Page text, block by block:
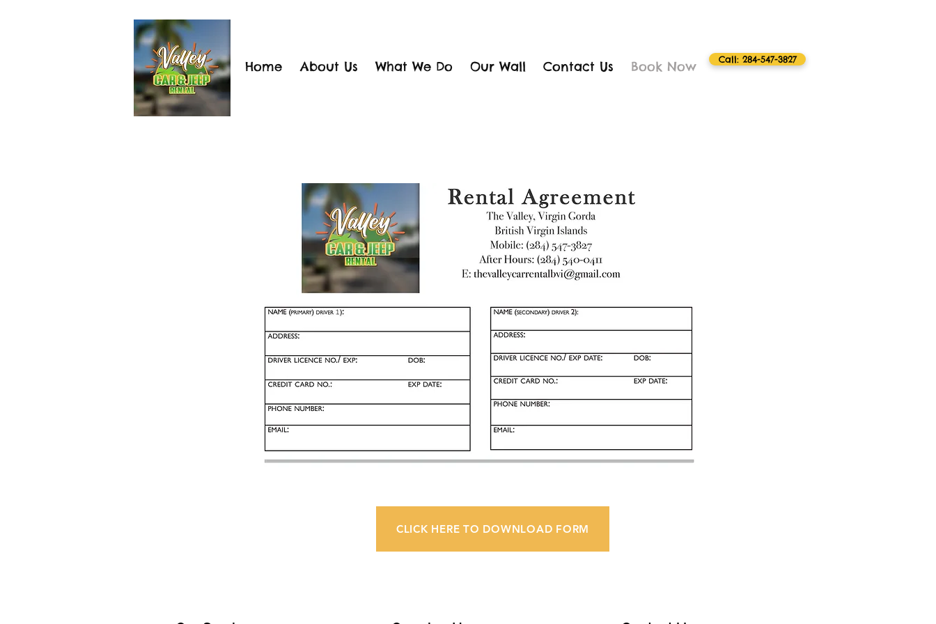
Home About Us What We Do Our Wall Contact Us Book Now Call: 284-547-3827
CLICK HERE TO DOWNLOAD FORM